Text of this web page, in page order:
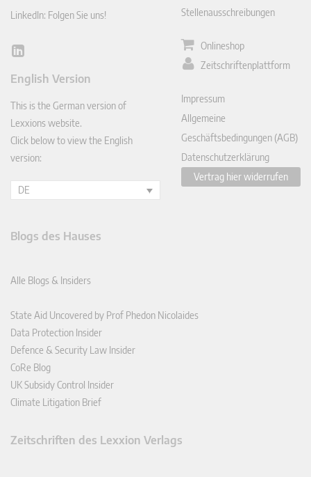
LinkedIn: Folgen Sie uns!
Lin
English Version
This is the German version of
Lexxions website.
Click below to view the English
version:
DE
Stellenausschreibungen
Onlineshop
Zeitschriftenplattform
Impressum
Allgemeine
Geschäftsbedingungen (AGB)
Datenschutzerklärung
Vertrag hier widerrufen
Blogs des Hauses
Alle Blogs & Insiders
State Aid Uncovered by Prof Phedon Nicolaides
Data Protection Insider
Defence & Security Law Insider
CoRe Blog
UK Subsidy Control Insider
Climate Litigation Brief
Zeitschriften des Lexxion Verlags